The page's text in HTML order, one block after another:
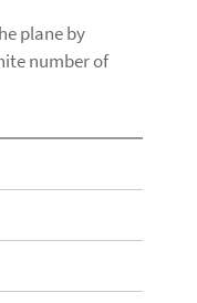
plane by
number of